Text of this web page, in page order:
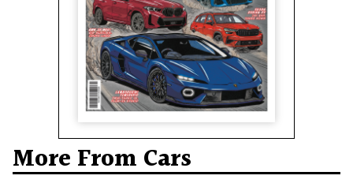
More From Cars